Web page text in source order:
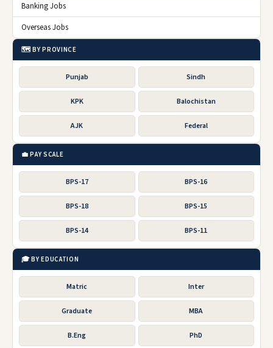
Banking Jobs
Overseas Jobs
🗺️ BY PROVINCE
Punjab Sindh
KPK Balochistan
AJK Federal
💼 PAY SCALE
BPS-17 BPS-16
BPS-18 BPS-15
BPS-14 BPS-11
🎓 BY EDUCATION
Matric Inter
Graduate MBA
B.Eng PhD